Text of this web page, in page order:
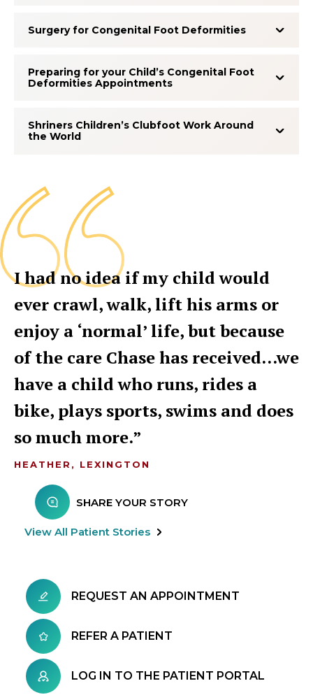
Surgery for Congenital Foot Deformities
Preparing for your Child’s Congenital Foot
Deformities Appointments
Shriners Children’s Clubfoot Work Around
the World
I had no idea if my child would
ever crawl, walk, lift his arms or
enjoy a ‘normal’ life, but because
of the care Chase has received…we
have a child who runs, rides a
bike, plays sports, swims and does
so much more.
HEATHER, LEXINGTON
SHARE YOUR STORY
View All Patient Stories
REQUEST AN APPOINTMENT
REFER A PATIENT
LOG IN TO THE PATIENT PORTAL